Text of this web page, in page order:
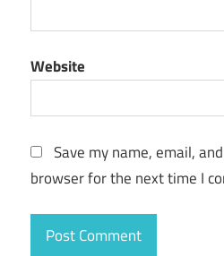
Website
Save my name, email,
browser for the next time I